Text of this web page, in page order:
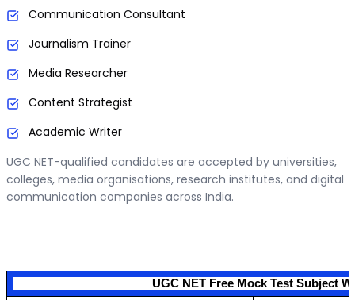
Communication Consultant
Journalism Trainer
Media Researcher
Content Strategist
Academic Writer
UGC NET-qualified candidates are accepted by universities,
colleges, media organisations, research institutes, and digital
communication companies across India.
UGC NET Free Mock Test Subject